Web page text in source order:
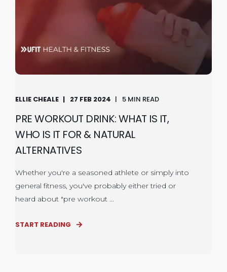
ELLIE CHEALE 27 FEB 2024 5 MIN READ
PRE WORKOUT DRINK: WHAT IS IT,
WHO IS IT FOR & NATURAL
ALTERNATIVES
Whether you're a seasoned athlete or simply into
general fitness, you've probably either tried or
heard about "pre workout ...
START READING